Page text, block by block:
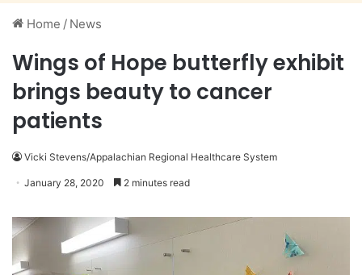
Home / News
Wings of Hope butterfly exhibit
brings beauty to cancer
patients
Vicki Stevens/Appalachian Regional Healthcare System
January 28, 2020 2 minutes read